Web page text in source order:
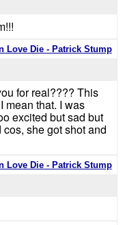
Love Die - Patrick Stump
for real???? This
mean that. I was
excited but sad but
she got shot and
Love Die - Patrick Stump